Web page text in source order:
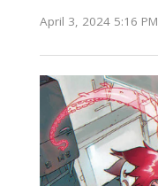
April 3, 2024 5:16 PM